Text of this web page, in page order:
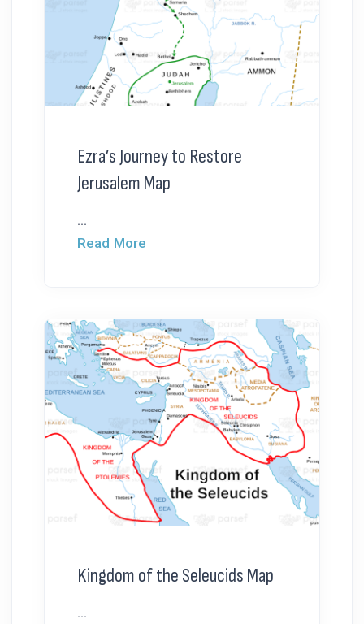
Ezra’s Journey to Restore
Jerusalem Map
...
Read More
Kingdom of the Seleucids Map
...